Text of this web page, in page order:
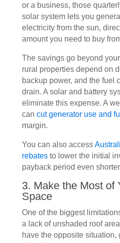
or a business, those
solar system lets you
electricity from the sun,
amount you need to buy
The savings go beyond
rural properties depend on
backup power, and the fuel
drain. A solar and battery
eliminate this expense. A
can cut generator use and
margin.
You can also access
rebatesto lower the initial
payback period even
3. Make the Most of
Space
One of the biggest
a lack of unshaded roof
have the opposite situation,